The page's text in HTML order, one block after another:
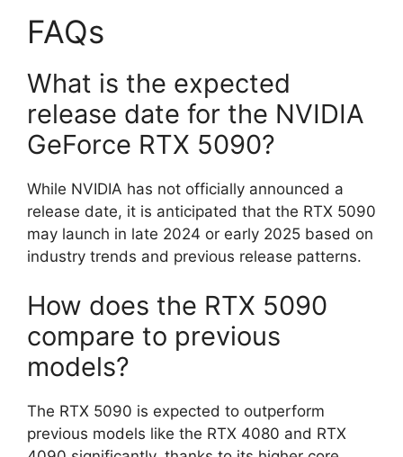
FAQs
What is the expected
release date for the NVIDIA
GeForce RTX 5090?
While NVIDIA has not officially announced a
release date, it is anticipated that the RTX 5090
may launch in late 2024 or early 2025 based on
industry trends and previous release patterns.
How does the RTX 5090
compare to previous
models?
The RTX 5090 is expected to outperform
previous models like the RTX 4080 and RTX